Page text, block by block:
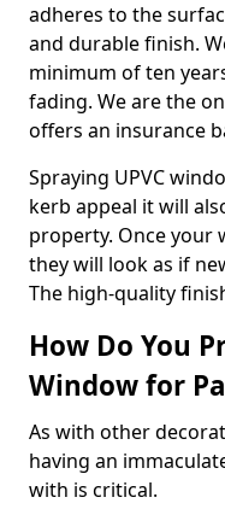
adheres to the
and durable finish.
minimum of ten
fading. We are the
offers an insurance
Spraying UPVC
kerb appeal it will
property. Once your
they will look as if
The high-quality
How Do You
Window for
As with other
having an
with is critical.